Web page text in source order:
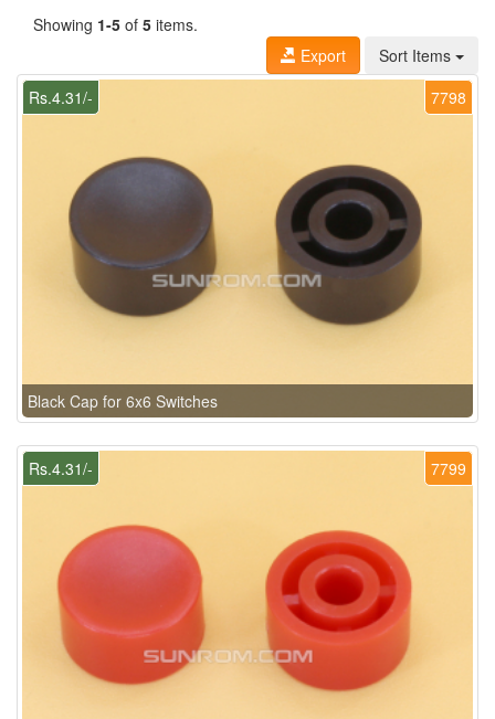
Showing 1-5 of 5 items.
Export
Sort Items
7798
Rs.4.31/-
Black Cap for 6x6 Switches
7799
Rs.4.31/-